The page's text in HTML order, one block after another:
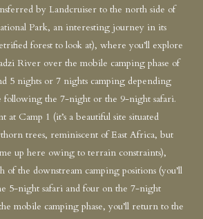
by Landcruiser to the north side of
Park, an interesting journey in its
forest to look at), where you’ll explore
River over the mobile camping phase of
5 nights or 7 nights camping depending
following the 7-night or the 9-night safari.
at Camp 1 (it’s a beautiful site situated
trees, reminiscent of East Africa, but
up here owing to terrain constraints),
of the downstream camping positions (you’ll
5-night safari and four on the 7-night
mobile camping phase, you’ll return to the